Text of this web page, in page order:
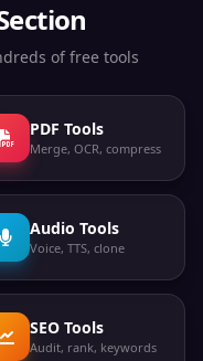
of free tools
PDF Tools
Merge, OCR, compress
Audio Tools
Voice, TTS, clone
SEO Tools
Audit, rank, keywords